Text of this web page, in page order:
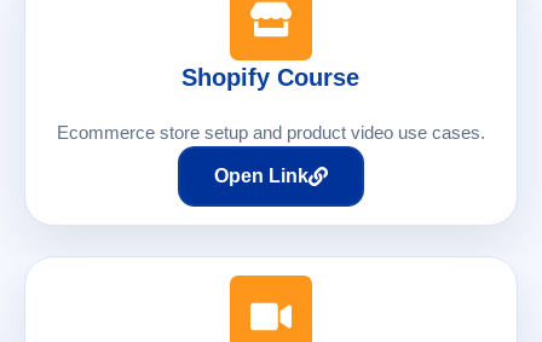
Shopify Course
Ecommerce store setup and product video use cases.
Open Link